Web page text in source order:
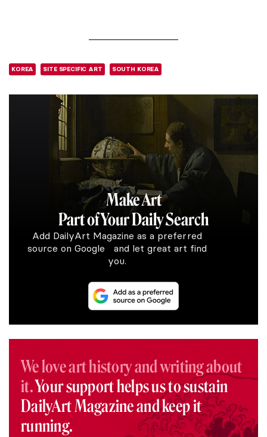
KOREA SITE SPECIFIC ART SOUTH KOREA
Make Art
Part of Your Daily Search
Add DailyArt Magazine as a preferred
source on Google and let great art find
you.
We love art history and writing about
it.Your support helps us to sustain
DailyArt Magazine and keep it
running.